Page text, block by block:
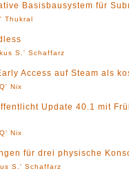
Basisbausystem für
Thukral
S.' Schaffarz
Access auf Steam als
Nix
Update 40.1 mit
Nix
für drei physische
S.' Schaffarz